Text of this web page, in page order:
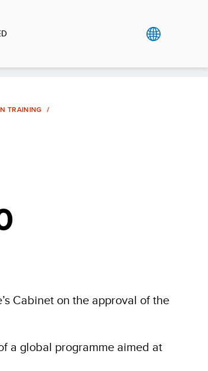
TRAINING
Cabinet on the approval of the
a global programme aimed at